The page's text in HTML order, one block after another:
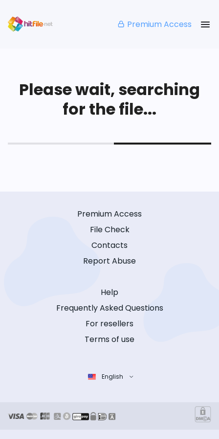
Premium Access
Please wait, searching
for the file...
Premium Access
File Check
Contacts
Report Abuse
Help
Frequently Asked Questions
For resellers
Terms of use
English